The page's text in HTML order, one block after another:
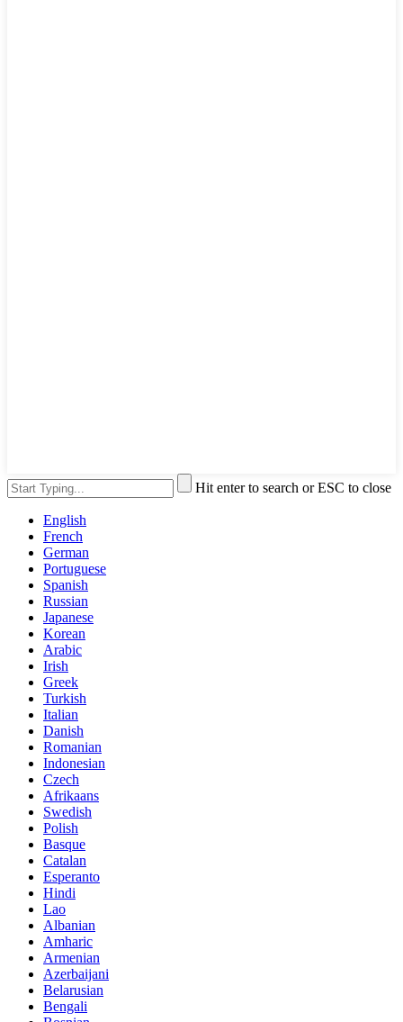
Hit enter to search or ESC to close
English
French
German
Portuguese
Spanish
Russian
Japanese
Korean
Arabic
Irish
Greek
Turkish
Italian
Danish
Romanian
Indonesian
Czech
Afrikaans
Swedish
Polish
Basque
Catalan
Esperanto
Hindi
Lao
Albanian
Amharic
Armenian
Azerbaijani
Belarusian
Bengali